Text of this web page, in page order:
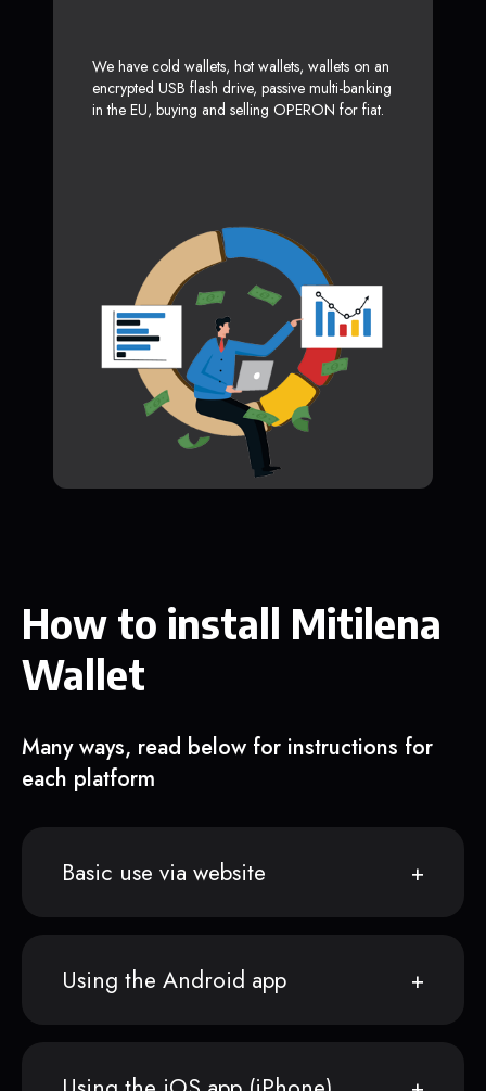
We have cold wallets, hot wallets, wallets on an
encrypted USB flash drive, passive multi-banking
in the EU, buying and selling OPERON for fiat.
How to install Mitilena
Wallet
Many ways, read below for instructions for
each platform
Basic use via website
Using the Android app